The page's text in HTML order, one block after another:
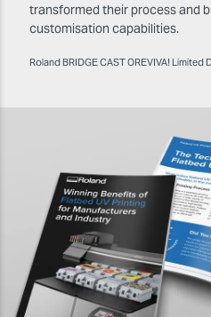
transformed their process and
customisation capabilities.
Roland BRIDGE CAST OREVIVA! Limited